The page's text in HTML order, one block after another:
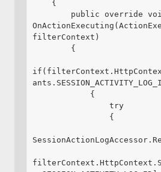
filterContext)
                try